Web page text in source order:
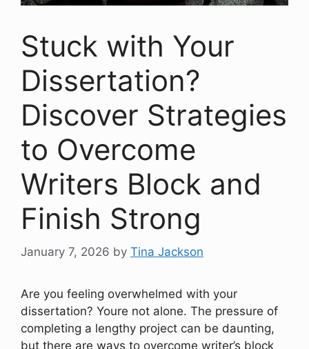
Stuck with Your
Dissertation?
Discover Strategies
to Overcome
Writers Block and
Finish Strong
January 7, 2026 by Tina Jackson
Are you feeling overwhelmed with your
dissertation? Youre not alone. The pressure of
completing a lengthy project can be daunting,
but there are ways to overcome writer’s block